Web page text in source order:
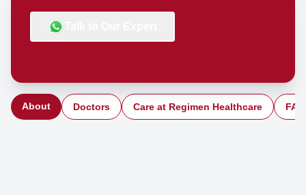
About Doctors Care at Regimen Healthcare